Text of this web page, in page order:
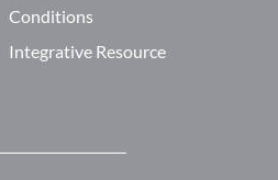
Conditions
Integrative Resource